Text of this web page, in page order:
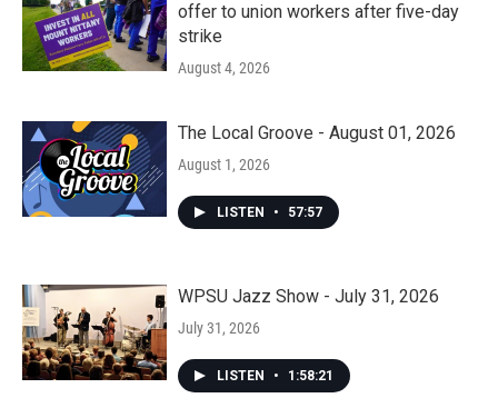
offer to union workers after five-day
strike
August 4, 2026
The Local Groove - August 01, 2026
August 1, 2026
LISTEN • 57:57
WPSU Jazz Show - July 31, 2026
July 31, 2026
LISTEN • 1:58:21